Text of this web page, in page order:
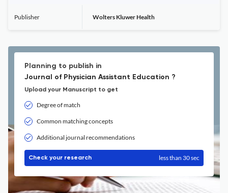
Publisher Wolters Kluwer Health
Planning to publish in
Journal of Physician Assistant Education ?
Upload your Manuscript to get
Degree of match
Common matching concepts
Additional journal recommendations
Check your research less than 30 sec